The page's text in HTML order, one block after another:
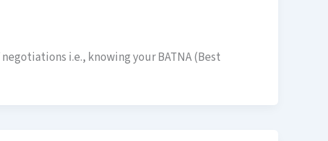
i.e., knowing your BATNA (Best